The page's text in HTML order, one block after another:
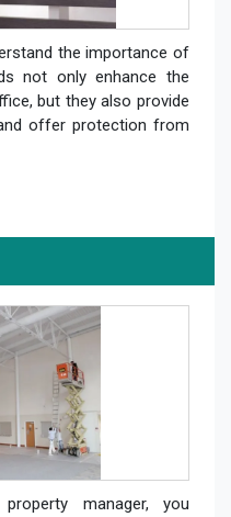
the importance of
not only enhance the
but they also provide
offer protection from
manager, you